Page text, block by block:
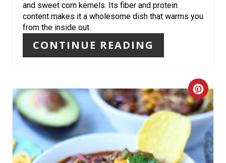
S
I
N
and sweet corn kernels. Its fiber and protein
content makes it a wholesome dish that warms you
from the inside out.
CONTINUE READING
C
R
E
A